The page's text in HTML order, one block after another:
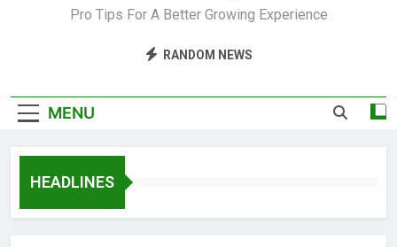
Pro Tips For A Better Growing Experience
RANDOM NEWS
MENU
HEADLINES